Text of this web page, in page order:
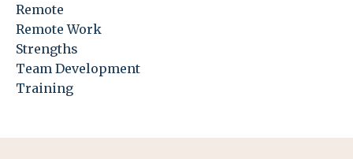
Remote
Remote Work
Strengths
Team Development
Training